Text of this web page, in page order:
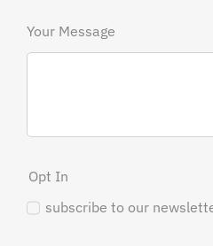
Your Message
Opt In
subscribe to our